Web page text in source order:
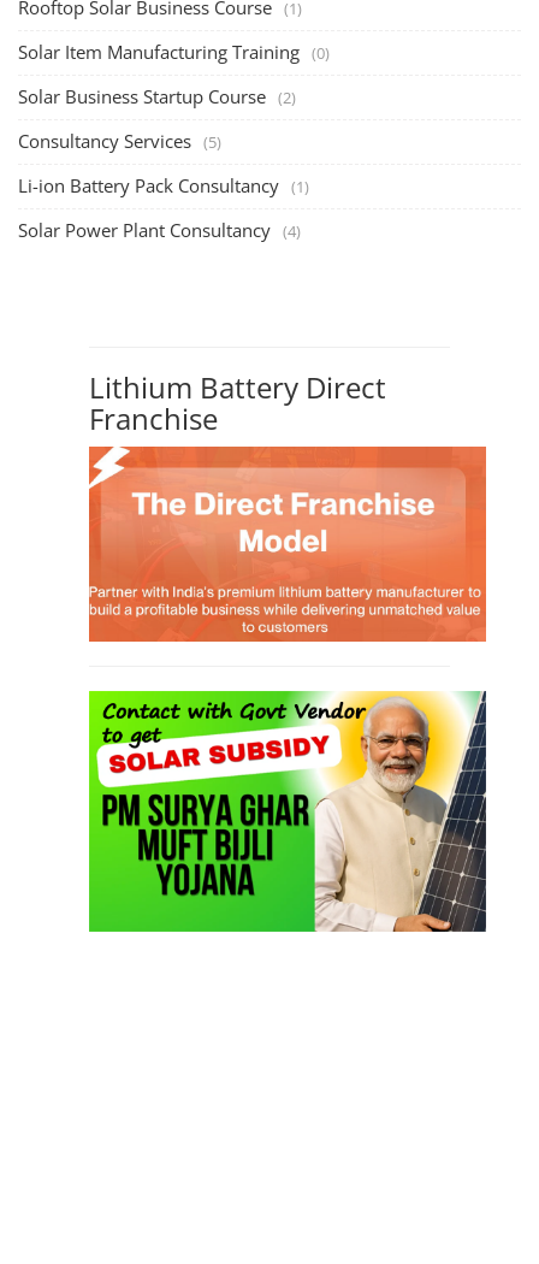
Rooftop Solar Business Course (1)
Solar Item Manufacturing Training (0)
Solar Business Startup Course (2)
Consultancy Services (5)
Li-ion Battery Pack Consultancy (1)
Solar Power Plant Consultancy (4)
Lithium Battery Direct
Franchise